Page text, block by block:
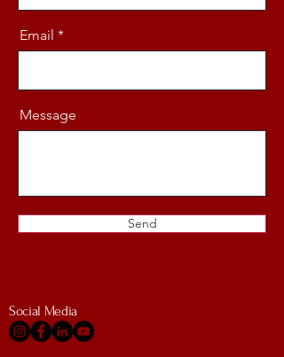
Email
Message
Send
Social Media